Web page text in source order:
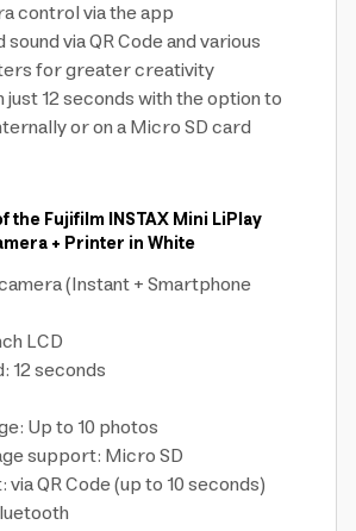
control via the app
via QR Code and various
for greater creativity
just 12 seconds with the option to
or on a Micro SD card
the Fujifilm INSTAX Mini LiPlay
+ Printer in White
(Instant + Smartphone
LCD
12 seconds
Up to 10 photos
support: Micro SD
QR Code (up to 10 seconds)